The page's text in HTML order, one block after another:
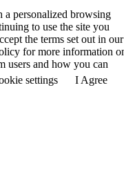
a personalized browsing
to use the site you
the terms set out in our
for more information
users and how you can
settings I Agree